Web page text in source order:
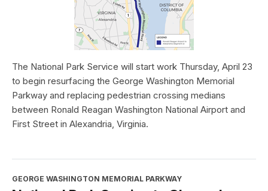
The National Park Service will start work Thursday, April 23
to begin resurfacing the George Washington Memorial
Parkway and replacing pedestrian crossing medians
between Ronald Reagan Washington National Airport and
First Street in Alexandria, Virginia.
GEORGE WASHINGTON MEMORIAL PARKWAY